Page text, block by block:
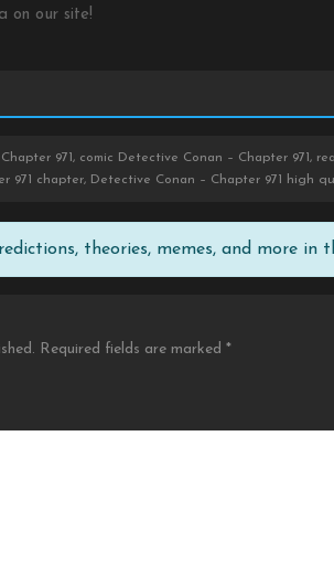
on our site!
971, comic Detective Conan – Chapter 971,
971 chapter, Detective Conan – Chapter 971 high
theories, memes, and more in
Required fields are marked *